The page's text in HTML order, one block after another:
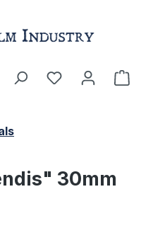
30mm